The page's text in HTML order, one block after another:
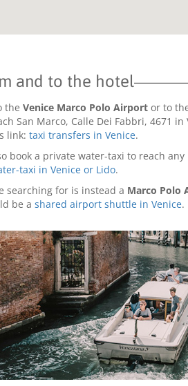
and to the hotel
the Venice Marco Polo Airport or to
San Marco, Calle Dei Fabbri, 4671
link: taxi transfers in Venice.
book a private water-taxi to reach
taxi in Venice or Lido.
searching for is instead a Marco Polo
be a shared airport shuttle in Venice.